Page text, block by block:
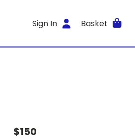
Sign In Basket
$150